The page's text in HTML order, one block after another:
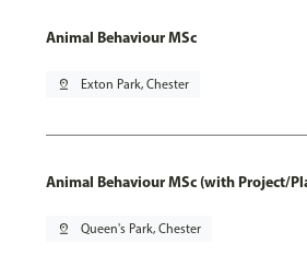
Animal Behaviour MSc
pin_drop Exton Park, Chester
Animal Behaviour MSc (with Project/
pin_drop Queen's Park, Chester